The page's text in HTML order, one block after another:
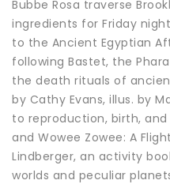
Bubbe Rosa traverse
ingredients for Friday
to the Ancient Egyptian
following Bastet, the
the death rituals of
by Cathy Evans, illus. by
to reproduction, birth,
and Wowee Zowee: A
Lindberger, an activity
worlds and peculiar